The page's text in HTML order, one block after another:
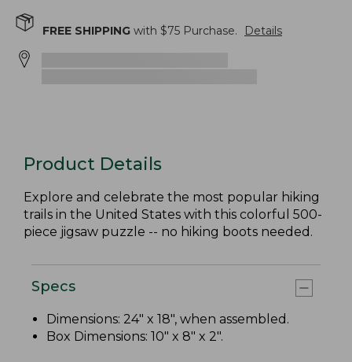
FREE SHIPPING with $75 Purchase. Details
Product Details
Explore and celebrate the most popular hiking
trails in the United States with this colorful 500-
piece jigsaw puzzle -- no hiking boots needed.
Specs
Dimensions: 24" x 18", when assembled.
Box Dimensions: 10" x 8" x 2".